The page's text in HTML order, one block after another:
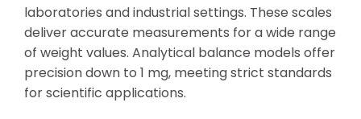
laboratories and industrial settings. These scales
deliver accurate measurements for a wide range
of weight values. Analytical balance models offer
precision down to 1 mg, meeting strict standards
for scientific applications.